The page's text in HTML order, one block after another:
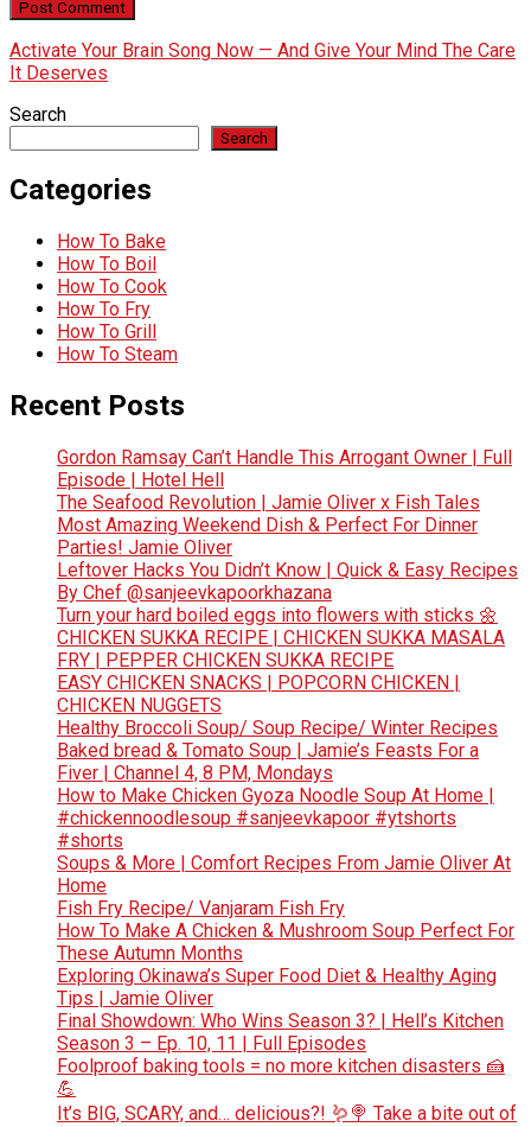
Activate Your Brain Song Now — And Give Your Mind The Care
It Deserves
Search
Search
Categories
How To Bake
How To Boil
How To Cook
How To Fry
How To Grill
How To Steam
Recent Posts
Gordon Ramsay Can’t Handle This Arrogant Owner | Full
Episode | Hotel Hell
The Seafood Revolution | Jamie Oliver x Fish Tales
Most Amazing Weekend Dish & Perfect For Dinner
Parties! Jamie Oliver
Leftover Hacks You Didn’t Know | Quick & Easy Recipes
By Chef @sanjeevkapoorkhazana
Turn your hard boiled eggs into flowers with sticks 🌼
CHICKEN SUKKA RECIPE | CHICKEN SUKKA MASALA
FRY | PEPPER CHICKEN SUKKA RECIPE
EASY CHICKEN SNACKS | POPCORN CHICKEN |
CHICKEN NUGGETS
Healthy Broccoli Soup/ Soup Recipe/ Winter Recipes
Baked bread & Tomato Soup | Jamie’s Feasts For a
Fiver | Channel 4, 8 PM, Mondays
How to Make Chicken Gyoza Noodle Soup At Home |
#chickennoodlesoup #sanjeevkapoor #ytshorts
#shorts
Soups & More | Comfort Recipes From Jamie Oliver At
Home
Fish Fry Recipe/ Vanjaram Fish Fry
How To Make A Chicken & Mushroom Soup Perfect For
These Autumn Months
Exploring Okinawa’s Super Food Diet & Healthy Aging
Tips | Jamie Oliver
Final Showdown: Who Wins Season 3? | Hell’s Kitchen
Season 3 – Ep. 10, 11 | Full Episodes
Foolproof baking tools = no more kitchen disasters 🍰
💪
It’s BIG, SCARY, and… delicious?! 🪱🍭 Take a bite out of